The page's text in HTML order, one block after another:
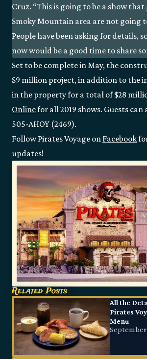
Cruz. “This is going to be a show
Smoky Mountain area are not going
People have been asking for details,
now would be a good time to share
Set to be complete in May, the
$9 million project, in addition to the
in the property for a total of $28
Onlinefor all 2019 shows. Guests can
505-AHOY (2469).
Follow Pirates Voyage on Facebook
updates!
Related Posts
All the
Pirates
Menu
September